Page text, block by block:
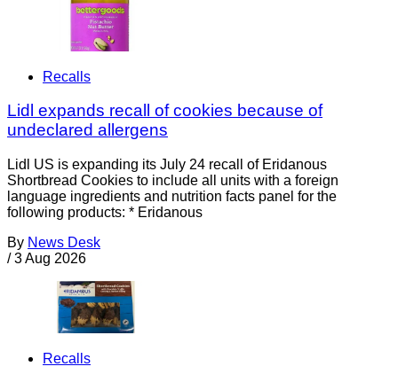
Recalls
Lidl expands recall of cookies because of
undeclared allergens
Lidl US is expanding its July 24 recall of Eridanous
Shortbread Cookies to include all units with a foreign
language ingredients and nutrition facts panel for the
following products: * Eridanous
By News Desk
/ 3 Aug 2026
Recalls